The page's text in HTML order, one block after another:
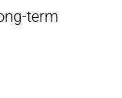
term